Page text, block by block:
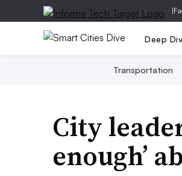
|
Deep
Transportation
City
enough’